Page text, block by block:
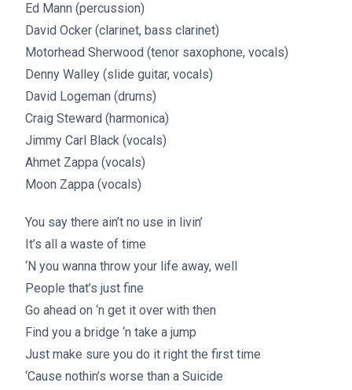
Ed Mann (percussion)
David Ocker (clarinet, bass clarinet)
Motorhead Sherwood (tenor saxophone, vocals)
Denny Walley (slide guitar, vocals)
David Logeman (drums)
Craig Steward (harmonica)
Jimmy Carl Black (vocals)
Ahmet Zappa (vocals)
Moon Zappa (vocals)
You say there ain’t no use in livin’
It’s all a waste of time
‘N you wanna throw your life away, well
People that’s just fine
Go ahead on ‘n get it over with then
Find you a bridge ‘n take a jump
Just make sure you do it right the first time
‘Cause nothin’s worse than a Suicide